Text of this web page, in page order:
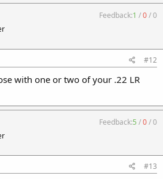
Feedback:1 /0/0
#12
with one or two of your .22 LR
Feedback:5 /0/0
#13